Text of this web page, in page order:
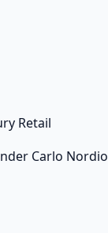
Retail
Carlo Nordio